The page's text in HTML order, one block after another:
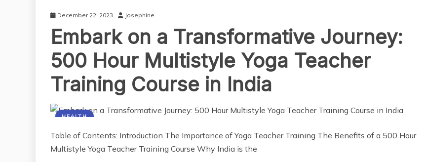
December 22, 2023 Josephine
Embark on a Transformative Journey:
500 Hour Multistyle Yoga Teacher
Training Course in India
HEALTH
Table of Contents: Introduction The Importance of Yoga Teacher Training The Benefits of a 500 Hour
Multistyle Yoga Teacher Training Course Why India is the